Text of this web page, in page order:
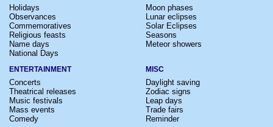
Holidays
Observances
Commemoratives
Religious feasts
Name days
National Days
Moon phases
Lunar eclipses
Solar Eclipses
Seasons
Meteor showers
ENTERTAINMENT
Concerts
Theatrical releases
Music festivals
Mass events
Comedy
MISC
Daylight saving
Zodiac signs
Leap days
Trade fairs
Reminder